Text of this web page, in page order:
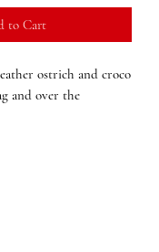
to Cart
ostrich and croco
and over the